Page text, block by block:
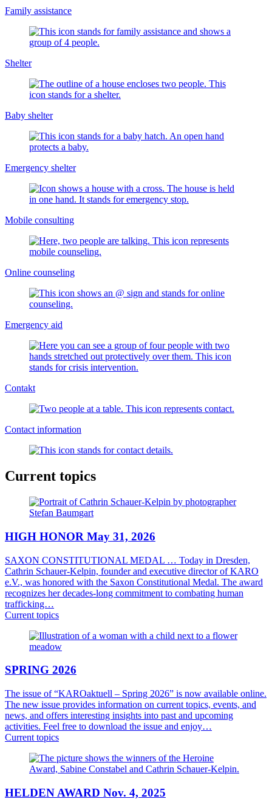
Family assistance
Shelter
Baby shelter
Emergency shelter
Mobile consulting
Online counseling
Emergency aid
Contakt
Contact information
Current topics
HIGH HONOR May 31, 2026
SAXON CONSTITUTIONAL MEDAL … Today in Dresden,
Cathrin Schauer-Kelpin, founder and executive director of KARO
e.V., was honored with the Saxon Constitutional Medal. The award
recognizes her decades-long commitment to combating human
trafficking…
Current topics
SPRING 2026
The issue of “KAROaktuell – Spring 2026” is now available online.
The new issue provides information on current topics, events, and
news, and offers interesting insights into past and upcoming
activities. Feel free to download the issue and enjoy…
Current topics
HELDEN AWARD Nov. 4, 2025